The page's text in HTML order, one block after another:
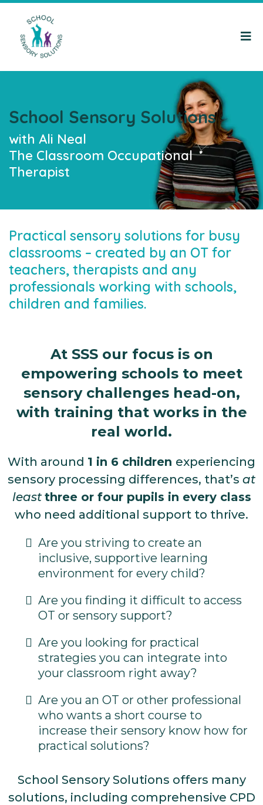
School Sensory Solutions
with Ali Neal
The Classroom Occupational
Therapist
Practical sensory solutions for busy
classrooms – created by an OT for
teachers, therapists and any
professionals working with schools,
children and families.
At SSS our focus is on
empowering schools to meet
sensory challenges head-on,
with training that works in the
real world.
With around 1 in 6 children experiencing
sensory processing differences, that’s at
least three or four pupils in every class
who need additional support to thrive.
Are you striving to create an
inclusive, supportive learning
environment for every child?
Are you finding it difficult to access
OT or sensory support?
Are you looking for practical
strategies you can integrate into
your classroom right away?
Are you an OT or other professional
who wants a short course to
increase their sensory know how for
practical solutions?
School Sensory Solutions offers many
solutions, including comprehensive CPD